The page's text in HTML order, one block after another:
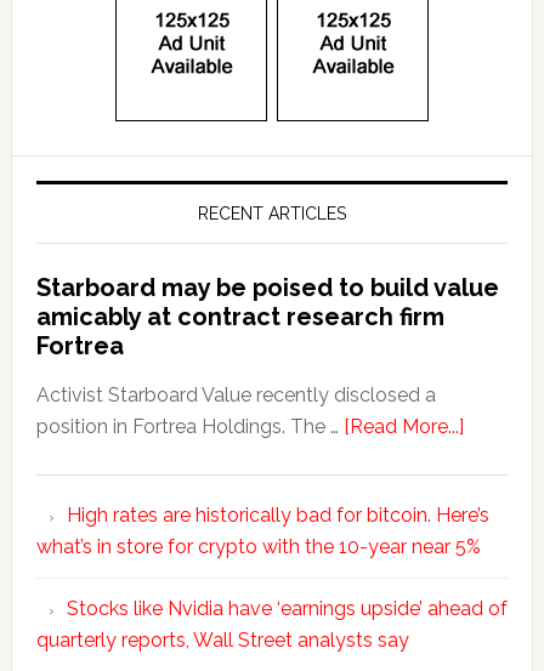
RECENT ARTICLES
Starboard may be poised to build value
amicably at contract research firm
Fortrea
Activist Starboard Value recently disclosed a
position in Fortrea Holdings. The … [Read More...]
High rates are historically bad for bitcoin. Here’s
what’s in store for crypto with the 10-year near 5%
Stocks like Nvidia have ‘earnings upside’ ahead of
quarterly reports, Wall Street analysts say